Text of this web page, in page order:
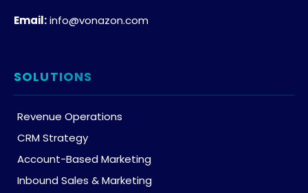
Email:info@vonazon.com
SOLUTIONS
Revenue Operations
CRM Strategy
Account-Based Marketing
Inbound Sales & Marketing